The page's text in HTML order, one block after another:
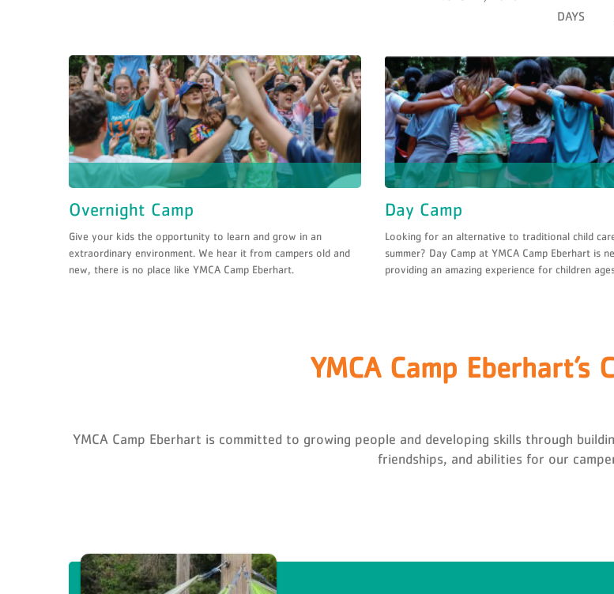
DAYS
Overnight Camp
Give your kids the opportunity to learn and grow in an
extraordinary environment. We hear it from campers old and
new, there is no place like YMCA Camp Eberhart.
Day Camp
Looking for an alternative to traditional child
summer? Day Camp at YMCA Camp Eberhart is
providing an amazing experience for children
YMCA Camp Eberhart’s
YMCA Camp Eberhart is committed to growing people and developing skills through
friendships, and abilities for our